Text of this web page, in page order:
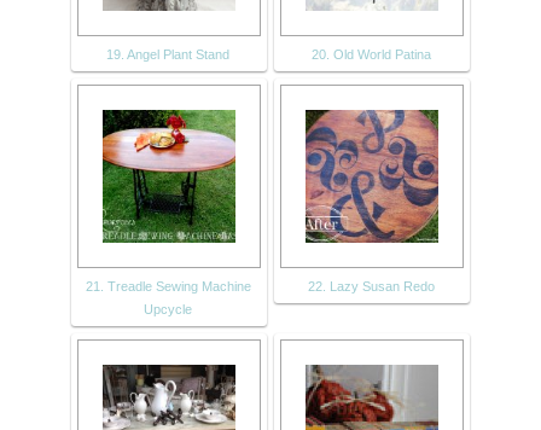
19. Angel Plant Stand 20. Old World Patina
21. Treadle Sewing Machine
Upcycle
22. Lazy Susan Redo